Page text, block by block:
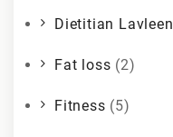
Dietitian Lavleen
Fat loss (2)
Fitness (5)